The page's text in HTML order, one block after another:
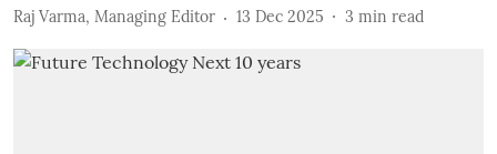
Raj Varma, Managing Editor 13 Dec 2025 3 min read